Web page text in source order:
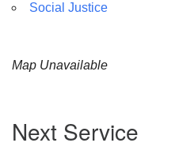
Social Justice
Map Unavailable
Navigation
Next Service